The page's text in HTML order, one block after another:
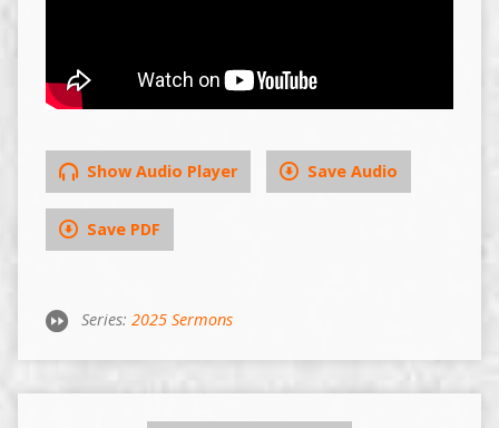
Show Audio Player Save Audio
Save PDF
Series: 2025 Sermons